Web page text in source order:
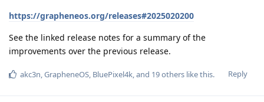
https://grapheneos.org/releases#2025020200
See the linked release notes for a summary of the
improvements over the previous release.
Reply
akc3n,GrapheneOS, BluePixel4k, and 19others like this.